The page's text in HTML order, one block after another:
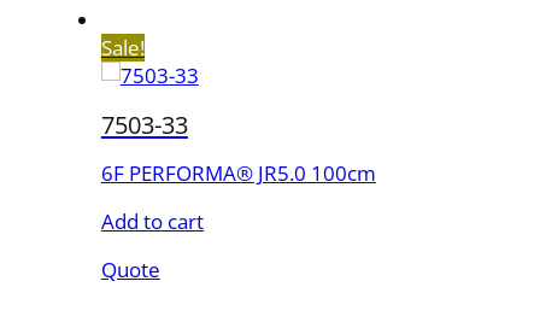
Sale!
7503-33
6F PERFORMA® JR5.0 100cm
Add to cart
Quote